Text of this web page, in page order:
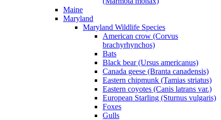
Maine
Maryland
Maryland Wildlife Species
American crow (Corvus
brachyrhynchos)
Bats
Black bear (Ursus americanus)
Canada geese (Branta canadensis)
Eastern chipmunk (Tamias striatus)
Eastern coyotes (Canis latrans var.)
European Starling (Sturnus vulgaris)
Foxes
Gulls